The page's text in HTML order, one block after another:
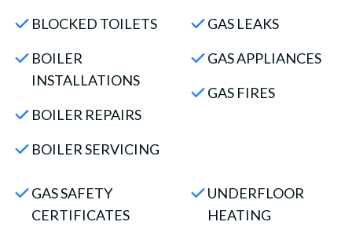
BLOCKED TOILETS
BOILER
INSTALLATIONS
BOILER REPAIRS
BOILER SERVICING
GAS LEAKS
GAS APPLIANCES
GAS FIRES
GAS SAFETY
CERTIFICATES
UNDERFLOOR
HEATING